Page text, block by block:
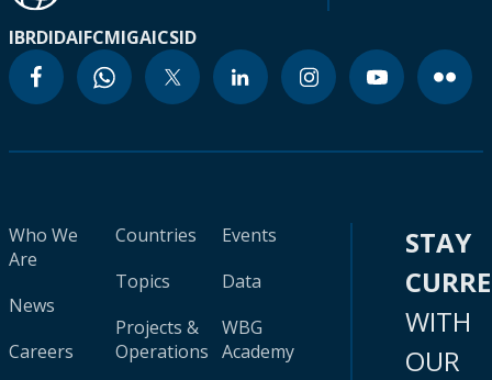
IBRDIDAIFCMIGAICSID
Who We
Are
News
Careers
Countries
Topics
Projects &
Operations
Events
Data
WBG
Academy
STAY
WITH
OUR